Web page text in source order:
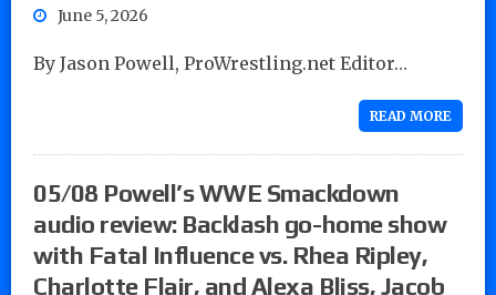
June 5, 2026
By Jason Powell, ProWrestling.net Editor…
READ MORE
05/08 Powell’s WWE Smackdown
audio review: Backlash go-home show
with Fatal Influence vs. Rhea Ripley,
Charlotte Flair, and Alexa Bliss, Jacob